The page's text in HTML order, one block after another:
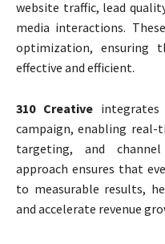
website traffic, lead
media interactions.
optimization, ensuring
effective and efficient.
310 Creativeintegrates
campaign, enabling real-
targeting, and
approach ensures that
to measurable results,
and accelerate revenue